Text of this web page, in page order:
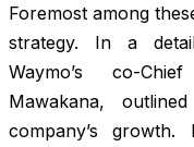
Foremost among
strategy. In a
Waymo’s co-
Mawakana,
company’s